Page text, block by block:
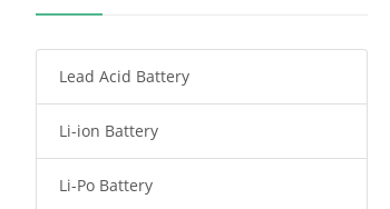
Radio Communication Battery
Tablet Battery
Smart Watch Battery
Lead Acid Battery
Li-ion Battery
Li-Po Battery